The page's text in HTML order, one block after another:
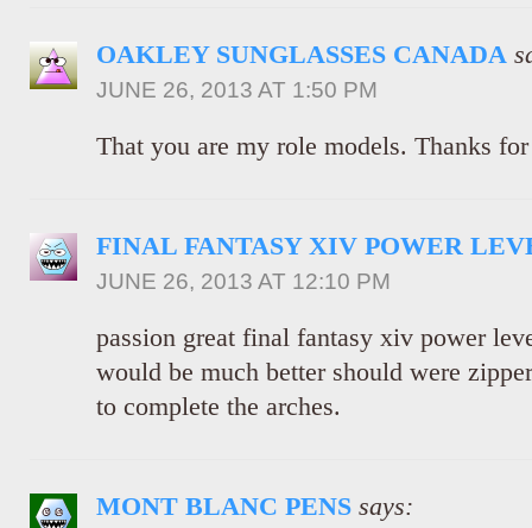
OAKLEY SUNGLASSES CANADA
JUNE 26, 2013 AT 1:50 PM
That you are my role models. Thanks
FINAL FANTASY XIV POWER
JUNE 26, 2013 AT 12:10 PM
passion great final fantasy xiv power
would be much better should were
to complete the arches.
MONT BLANC PENS says: